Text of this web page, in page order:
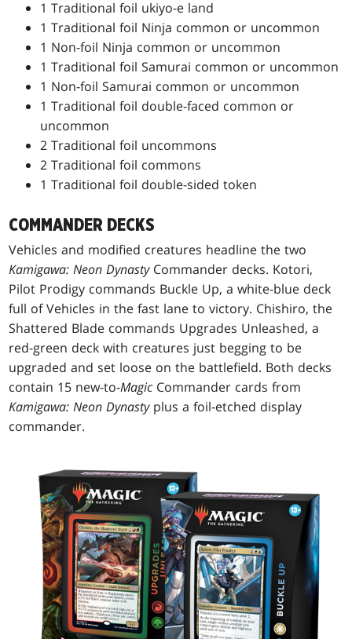
1 Traditional foil ukiyo-e land
1 Traditional foil Ninja common or uncommon
1 Non-foil Ninja common or uncommon
1 Traditional foil Samurai common or uncommon
1 Non-foil Samurai common or uncommon
1 Traditional foil double-faced common or
uncommon
2 Traditional foil uncommons
2 Traditional foil commons
1 Traditional foil double-sided token
COMMANDER DECKS
Vehicles and modified creatures headline the two
Kamigawa: Neon DynastyCommander decks. Kotori,
Pilot Prodigy commands Buckle Up, a white-blue deck
full of Vehicles in the fast lane to victory. Chishiro, the
Shattered Blade commands Upgrades Unleashed, a
red-green deck with creatures just begging to be
upgraded and set loose on the battlefield. Both decks
contain 15 new-to-Magic Commander cards from
Kamigawa: Neon Dynastyplus a foil-etched display
commander.